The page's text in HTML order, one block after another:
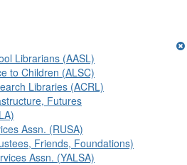
Librarians (AASL)
to Children (ALSC)
Libraries (ACRL)
Futures
Assn. (RUSA)
Friends, Foundations)
Assn. (YALSA)